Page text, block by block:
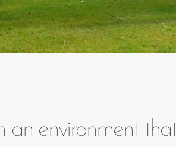
an environment